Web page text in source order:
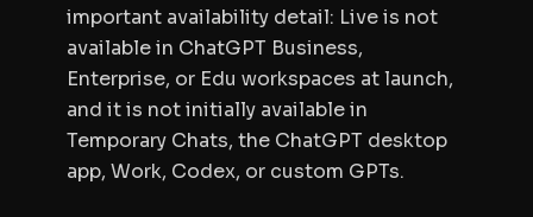
important availability detail: Live is not
available in ChatGPT Business,
Enterprise, or Edu workspaces at launch,
and it is not initially available in
Temporary Chats, the ChatGPT desktop
app, Work, Codex, or custom GPTs.